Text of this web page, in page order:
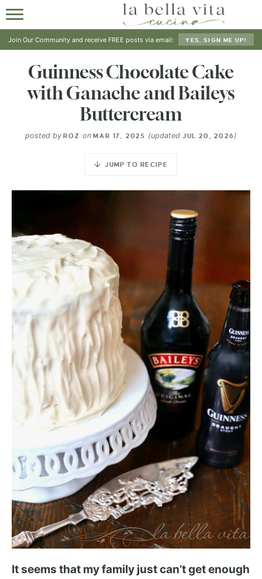
HOME
RECIPES
SHOP
Join Our Community and receive FREE posts via email: YES, SIGN ME UP!
Guinness Chocolate Cake
with Ganache and Baileys
Buttercream
posted by ROZ onMAR 17, 2025 (updated JUL 20, 2026 )
JUMP TO RECIPE
It seems that my family just can’t get enough